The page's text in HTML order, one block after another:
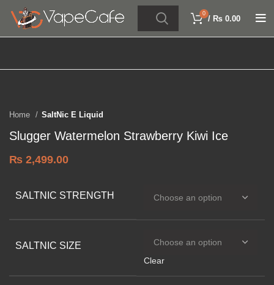
0
/ ₨ 0.00
Click to enlarge
Home SaltNic E Liquid
Slugger Watermelon Strawberry Kiwi Ice
₨ 2,499.00
SALTNIC STRENGTH
SALTNIC SIZE
Clear